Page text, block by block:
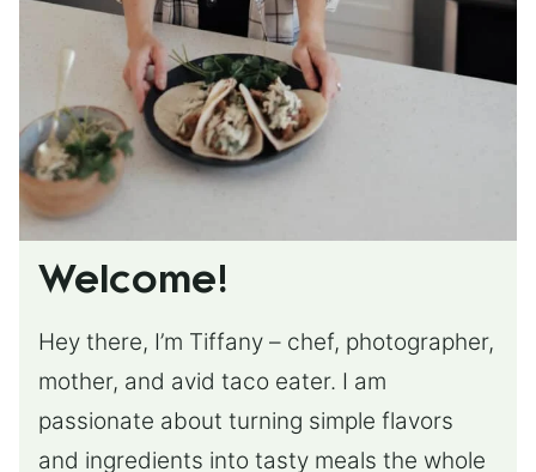
Welcome!
Hey there, I’m Tiffany – chef, photographer,
mother, and avid taco eater. I am
passionate about turning simple flavors
and ingredients into tasty meals the whole